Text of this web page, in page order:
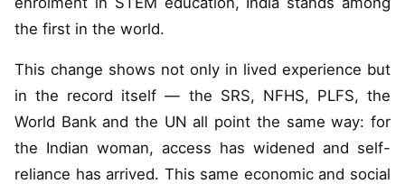
the first in the world.
This change shows not only in lived experience but
in the record itself — the SRS, NFHS, PLFS, the
World Bank and the UN all point the same way: for
the Indian woman, access has widened and self-
reliance has arrived. This same economic and social